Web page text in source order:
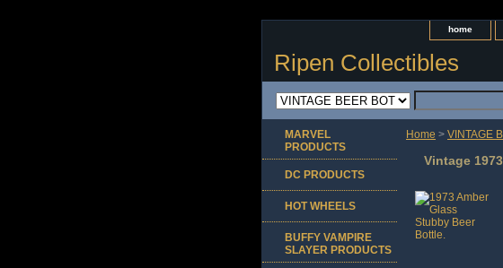
home
Ripen Collectibles
Home > VINTAGE
Vintage
MARVEL
PRODUCTS
DC PRODUCTS
HOT WHEELS
BUFFY VAMPIRE
SLAYER PRODUCTS